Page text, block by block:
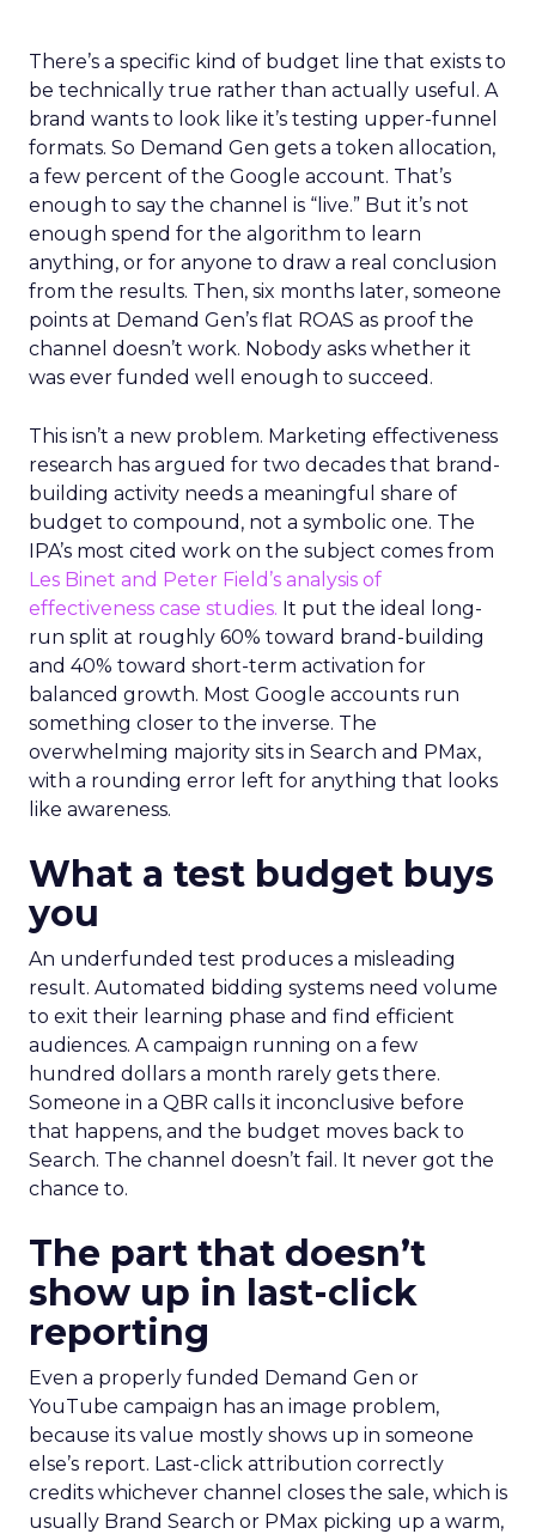
There’s a specific kind of budget line that exists to
be technically true rather than actually useful. A
brand wants to look like it’s testing upper-funnel
formats. So Demand Gen gets a token allocation,
a few percent of the Google account. That’s
enough to say the channel is “live.” But it’s not
enough spend for the algorithm to learn
anything, or for anyone to draw a real conclusion
from the results. Then, six months later, someone
points at Demand Gen’s flat ROAS as proof the
channel doesn’t work. Nobody asks whether it
was ever funded well enough to succeed.
This isn’t a new problem. Marketing effectiveness
research has argued for two decades that brand-
building activity needs a meaningful share of
budget to compound, not a symbolic one. The
IPA’s most cited work on the subject comes from
Les Binet and Peter Field’s analysis of
effectiveness case studies. It put the ideal long-
run split at roughly 60% toward brand-building
and 40% toward short-term activation for
balanced growth. Most Google accounts run
something closer to the inverse. The
overwhelming majority sits in Search and PMax,
with a rounding error left for anything that looks
like awareness.
What a test budget buys
you
An underfunded test produces a misleading
result. Automated bidding systems need volume
to exit their learning phase and find efficient
audiences. A campaign running on a few
hundred dollars a month rarely gets there.
Someone in a QBR calls it inconclusive before
that happens, and the budget moves back to
Search. The channel doesn’t fail. It never got the
chance to.
The part that doesn’t
show up in last-click
reporting
Even a properly funded Demand Gen or
YouTube campaign has an image problem,
because its value mostly shows up in someone
else’s report. Last-click attribution correctly
credits whichever channel closes the sale, which is
usually Brand Search or PMax picking up a warm,